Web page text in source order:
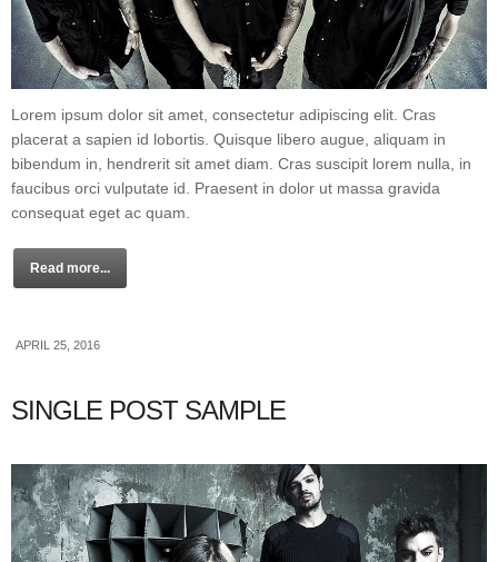
Lorem ipsum dolor sit amet, consectetur adipiscing elit. Cras
placerat a sapien id lobortis. Quisque libero augue, aliquam in
bibendum in, hendrerit sit amet diam. Cras suscipit lorem nulla, in
faucibus orci vulputate id. Praesent in dolor ut massa gravida
consequat eget ac quam.
Read more...
APRIL 25, 2016
SINGLE POST SAMPLE